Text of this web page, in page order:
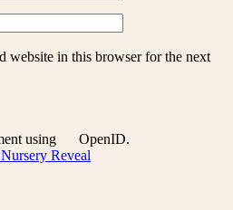
website in this browser for the next
using OpenID.
Reveal